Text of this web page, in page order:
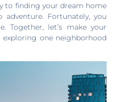
to finding your dream home
Fortunately, you
Together, let’s make your
exploring one neighborhood